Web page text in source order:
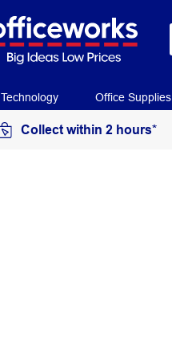
Technology Office Supplies
Collect within 2 hours*